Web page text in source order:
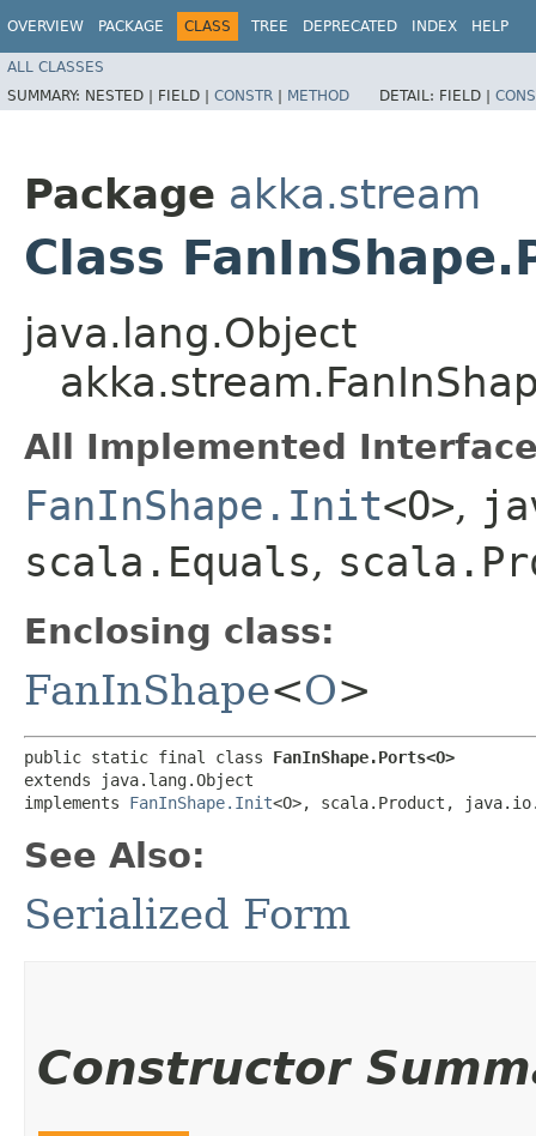
OVERVIEW PACKAGE CLASS TREE DEPRECATED INDEX HELP
ALL CLASSES
SUMMARY: NESTED | FIELD | CONSTR | METHOD DETAIL: FIELD |
Package akka.stream
Class
java.lang.Object
All Implemented
FanInShape.Init<O>,
scala.Equals,
Enclosing class:
FanInShape<O>
public static final class FanInShape.Ports<O>
extends java.lang.Object
implements FanInShape.Init<O>, scala.Product,
See Also:
Serialized Form
Constructor